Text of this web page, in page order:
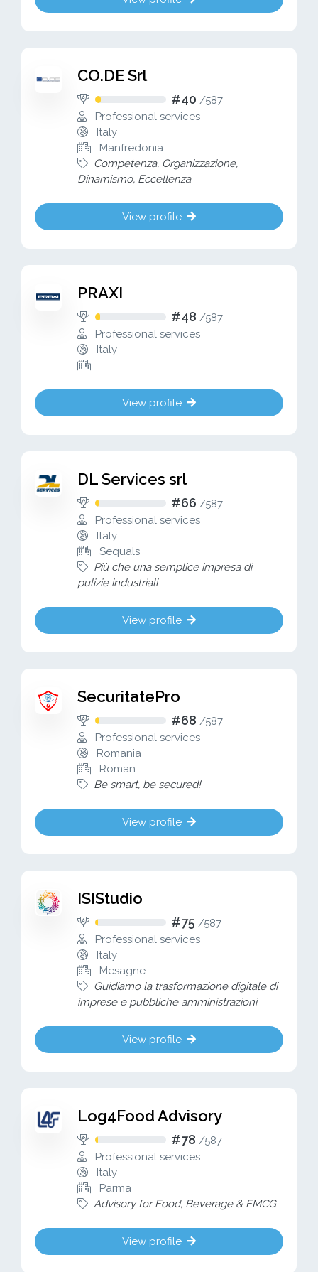
CO.DE Srl
#40 /587
Professional services
Italy
Manfredonia
Competenza, Organizzazione,
Dinamismo, Eccellenza
View profile
PRAXI
#48 /587
Professional services
Italy
View profile
DL Services srl
#66 /587
Professional services
Italy
Sequals
Più che una semplice impresa di
pulizie industriali
View profile
SecuritatePro
#68 /587
Professional services
Romania
Roman
Be smart, be secured!
View profile
ISIStudio
#75 /587
Professional services
Italy
Mesagne
Guidiamo la trasformazione digitale di
imprese e pubbliche amministrazioni
View profile
Log4Food Advisory
#78 /587
Professional services
Italy
Parma
Advisory for Food, Beverage & FMCG
View profile